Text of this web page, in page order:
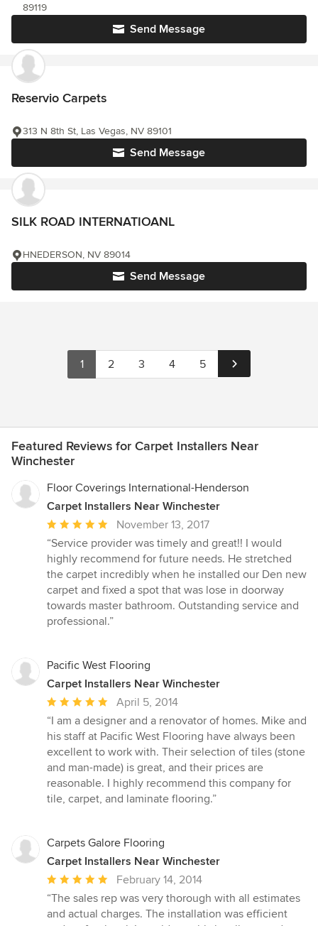
Send Message
89119
Reservio Carpets
Send Message
313 N 8th St, Las Vegas, NV 89101
SILK ROAD INTERNATIOANL
Send Message
HNEDERSON, NV 89014
1 2 3 4 5
Featured Reviews for Carpet Installers Near
Winchester
Floor Coverings International-Henderson
Carpet Installers Near Winchester
Average
rating:
5
out
of
5
stars
November 13, 2017
“Service provider was timely and great!! I would
highly recommend for future needs. He stretched
the carpet incredibly when he installed our Den new
carpet and fixed a spot that was lose in doorway
towards master bathroom. Outstanding service and
professional.”
Pacific West Flooring
Carpet Installers Near Winchester
Average
rating:
5
out
of
5
stars
April 5, 2014
“I am a designer and a renovator of homes. Mike and
his staff at Pacific West Flooring have always been
excellent to work with. Their selection of tiles (stone
and man-made) is great, and their prices are
reasonable. I highly recommend this company for
tile, carpet, and laminate flooring.”
Carpets Galore Flooring
Carpet Installers Near Winchester
Average
rating:
5
February 14, 2014
“The sales rep was very thorough with all estimates
and actual charges. The installation was efficient